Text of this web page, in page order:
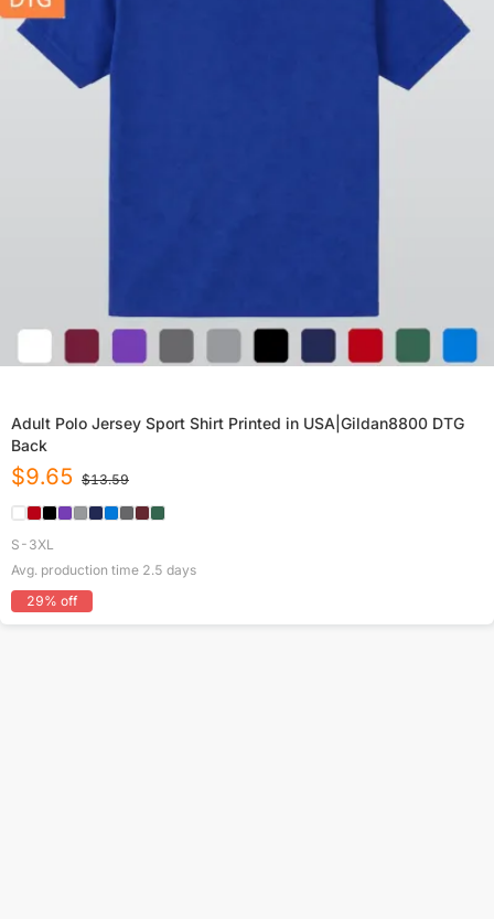
Adult Polo Jersey Sport Shirt Printed in USA|Gildan8800 DTG
Back
$9.65 $13.59
S-3XL
Avg. production time 2.5 days
29% off